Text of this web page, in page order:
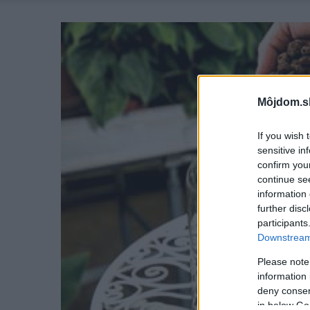
If you wish
sensitive
confirm
continue
information
further
Please
information
deny
in below